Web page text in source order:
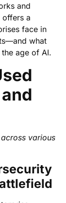
and
offers a
face in
what
age of AI.
various